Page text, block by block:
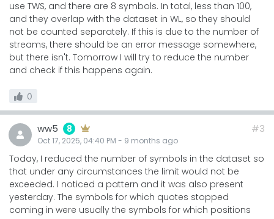
use TWS, and there are 8 symbols. In total, less than 100,
and they overlap with the dataset in WL, so they should
not be counted separately. If this is due to the number of
streams, there should be an error message somewhere,
but there isn't. Tomorrow I will try to reduce the number
and check if this happens again.
0
ww5 8
Oct 17, 2025, 04:40 PM - 9 months ago
#3
Today, I reduced the number of symbols in the dataset so
that under any circumstances the limit would not be
exceeded. I noticed a pattern and it was also present
yesterday. The symbols for which quotes stopped
coming in were usually the symbols for which positions